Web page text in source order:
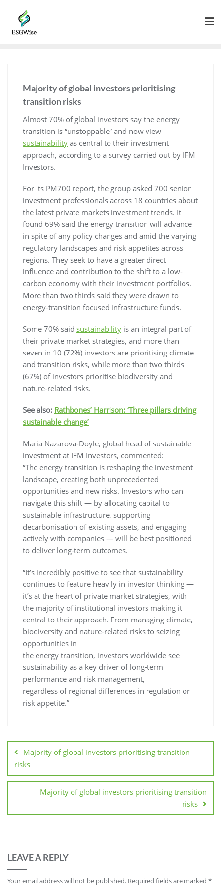
Majority of global investors prioritising
transition risks
Almost 70% of global investors say the energy
transition is “unstoppable” and now view
sustainability as central to their investment
approach, according to a survey carried out by IFM
Investors.
For its PM700 report, the group asked 700 senior
investment professionals across 18 countries about
the latest private markets investment trends. It
found 69% said the energy transition will advance
in spite of any policy changes and amid the varying
regulatory landscapes and risk appetites across
regions. They seek to have a greater direct
influence and contribution to the shift to a low-
carbon economy with their investment portfolios.
More than two thirds said they were drawn to
energy-transition focused infrastructure funds.
Some 70% said sustainability is an integral part of
their private market strategies, and more than
seven in 10 (72%) investors are prioritising climate
and transition risks, while more than two thirds
(67%) of investors prioritise biodiversity and
nature-related risks.
See also: Rathbones’ Harrison: ‘Three pillars driving
sustainable change’
Maria Nazarova-Doyle, global head of sustainable
investment at IFM Investors, commented:
“The energy transition is reshaping the investment
landscape, creating both unprecedented
opportunities and new risks. Investors who can
navigate this shift — by allocating capital to
sustainable infrastructure, supporting
decarbonisation of existing assets, and engaging
actively with companies — will be best positioned
to deliver long-term outcomes.
“It’s incredibly positive to see that sustainability
continues to feature heavily in investor thinking —
it’s at the heart of private market strategies, with
the majority of institutional investors making it
central to their approach. From managing climate,
biodiversity and nature-related risks to seizing
opportunities in
the energy transition, investors worldwide see
sustainability as a key driver of long-term
performance and risk management,
regardless of regional differences in regulation or
risk appetite.”
Majority of global investors prioritising transition
risks
Majority of global investors prioritising transition
risks
LEAVE A REPLY
Your email address will not be published. Required fields are marked *